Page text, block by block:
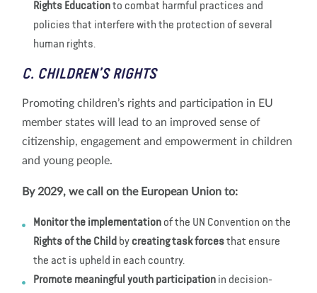
Rights Educationto combat harmful practices and
policies that interfere with the protection of several
human rights.
C. CHILDREN’S RIGHTS
Promoting children’s rights and participation in EU
member states will lead to an improved sense of
citizenship, engagement and empowerment in children
and young people.
By 2029, we call on the European Union to:
Monitor the implementation of the UN Convention on the
Rights of the Child by creating task forcesthat ensure
the act is upheld in each country.
Promote meaningful youth participation in decision-